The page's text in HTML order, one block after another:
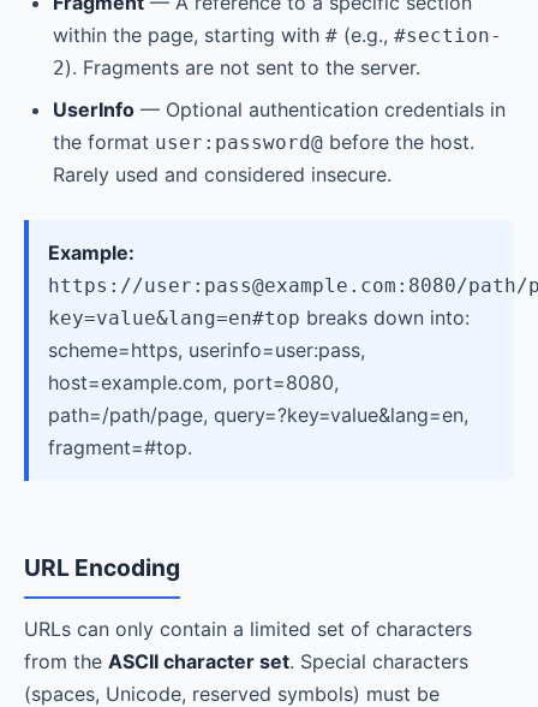
within the page, starting with # (e.g., #section-
2). Fragments are not sent to the server.
UserInfo — Optional authentication credentials in
the format user:password@ before the host.
Rarely used and considered insecure.
Example:
https://user:pass@example.com:8080/path/
key=value&lang=en#top breaks down into:
scheme=https, userinfo=user:pass,
host=example.com, port=8080,
path=/path/page, query=?key=value&lang=en,
fragment=#top.
URL Encoding
URLs can only contain a limited set of characters
from the ASCII character set. Special characters
(spaces, Unicode, reserved symbols) must be